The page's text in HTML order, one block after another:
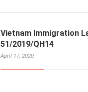
Vietnam Immigration
51/2019/QH14
April 17, 2020